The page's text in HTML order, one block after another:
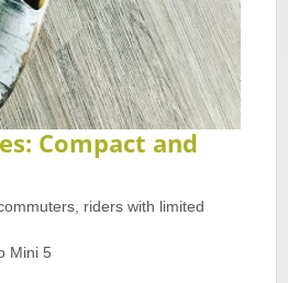
Compact and
riders with limited
Mini 5